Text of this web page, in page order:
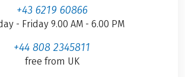
+43 6219 60866
- Friday 9.00 AM - 6.00 PM
+44 808 2345811
free from UK